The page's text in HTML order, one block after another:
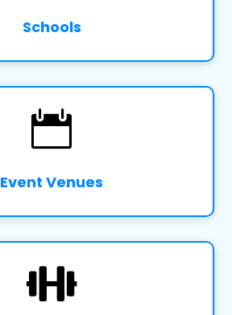
Schools

Event Venues
